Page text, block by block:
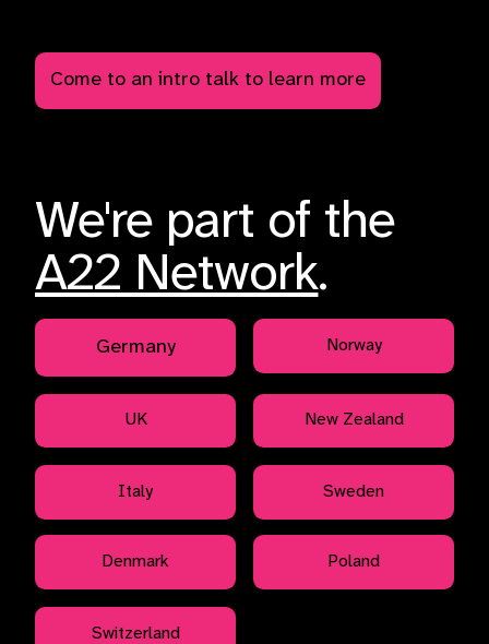
Come to an intro talk to learn more
Switzerland
Poland
Denmark
Sweden
Italy
New Zealand
UK
Norway
Germany
We're part of the
A22 Network.